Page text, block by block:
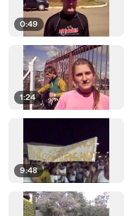
0:49
1:24
9:48